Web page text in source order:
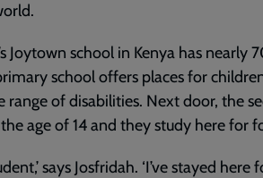
Joytown school in Kenya has nearly
school offers places for
range of disabilities. Next door, the
age of 14 and they study here for
says Josfridah. ‘I’ve stayed here